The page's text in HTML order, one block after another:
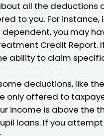
all the deductions
to you. For
you may
Credit Report.
ability to claim
deductions, like
only offered to
income is above the
loans. If you